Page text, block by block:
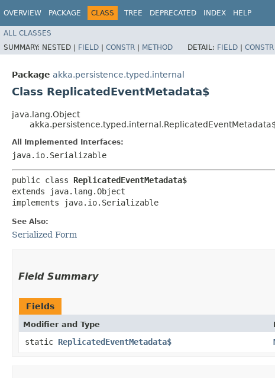
OVERVIEW PACKAGE CLASS TREE DEPRECATED INDEX HELP
ALL CLASSES
SUMMARY: NESTED | FIELD | CONSTR | METHOD DETAIL: FIELD | CONSTR
Package akka.persistence.typed.internal
Class ReplicatedEventMetadata$
java.lang.Object
All Implemented Interfaces:
java.io.Serializable
public class ReplicatedEventMetadata$
extends java.lang.Object
implements java.io.Serializable
See Also:
Serialized Form
Field Summary
Fields
Modifier and Type
static ReplicatedEventMetadata$